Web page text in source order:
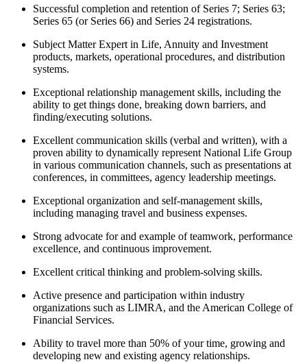
Successful completion and retention of Series 7; Series 63;
Series 65 (or Series 66) and Series 24 registrations.
Subject Matter Expert in Life, Annuity and Investment
products, markets, operational procedures, and distribution
systems.
Exceptional relationship management skills, including the
ability to get things done, breaking down barriers, and
finding/executing solutions.
Excellent communication skills (verbal and written), with a
proven ability to dynamically represent National Life Group
in various communication channels, such as presentations at
conferences, in committees, agency leadership meetings.
Exceptional organization and self-management skills,
including managing travel and business expenses.
Strong advocate for and example of teamwork, performance
excellence, and continuous improvement.
Excellent critical thinking and problem-solving skills.
Active presence and participation within industry
organizations such as LIMRA, and the American College of
Financial Services.
Ability to travel more than 50% of your time, growing and
developing new and existing agency relationships.